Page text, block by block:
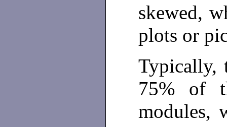
skewed,
plots or
Typically,
75% of
modules,